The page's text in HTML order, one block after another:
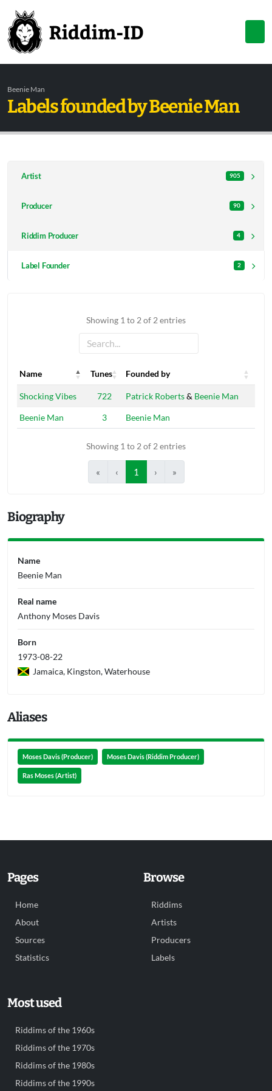
Beenie Man
Labels founded by Beenie Man
Artist 905
Producer 90
Riddim Producer 4
Label Founder 2
Showing 1 to 2 of 2 entries
Name Tunes
Founded by
Name
Tunes Founded by
Shocking Vibes 722 Patrick Roberts& Beenie Man
Beenie Man 3 Beenie Man
Showing 1 to 2 of 2 entries
« ‹ 1 › »
Biography
Name
Beenie Man
Real name
Anthony Moses Davis
Born
1973-08-22
Jamaica, Kingston, Waterhouse
Aliases
Moses Davis (Producer) Moses Davis (Riddim Producer)
Ras Moses (Artist)
Pages
Home
About
Sources
Statistics
Browse
Riddims
Artists
Producers
Labels
Most used
Riddims of the 1960s
Riddims of the 1970s
Riddims of the 1980s
Riddims of the 1990s